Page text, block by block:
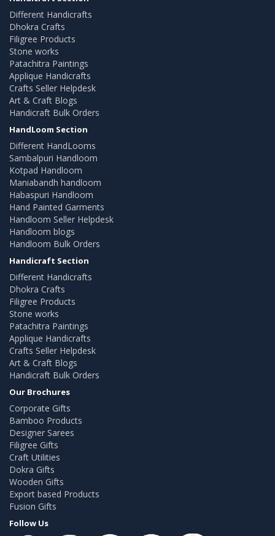
Different Handicrafts
Dhokra Crafts
Filigree Products
Stone works
Patachitra Paintings
Applique Handicrafts
Crafts Seller Helpdesk
Art & Craft Blogs
Handicraft Bulk Orders
HandLoom Section
Different HandLooms
Sambalpuri Handloom
Kotpad Handloom
Maniabandh handloom
Habaspuri Handloom
Hand Painted Garments
Handloom Seller Helpdesk
Handloom blogs
Handloom Bulk Orders
Handicraft Section
Different Handicrafts
Dhokra Crafts
Filigree Products
Stone works
Patachitra Paintings
Applique Handicrafts
Crafts Seller Helpdesk
Art & Craft Blogs
Handicraft Bulk Orders
Our Brochures
Corporate Gifts
Bamboo Products
Designer Sarees
Filigree Gifts
Craft Utilities
Dokra Gifts
Wooden Gifts
Export based Products
Fusion Gifts
Follow Us